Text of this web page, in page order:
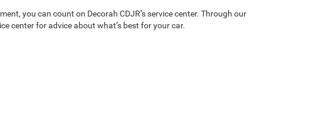
you can count on Decorah CDJR’s service center. Through our
center for advice about what’s best for your car.